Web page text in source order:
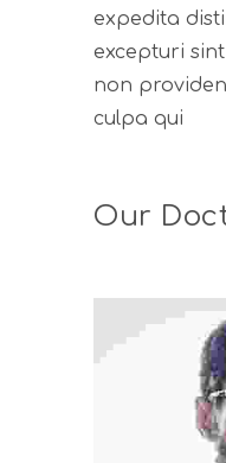
expedita
excepturi
non
culpa qui
Our